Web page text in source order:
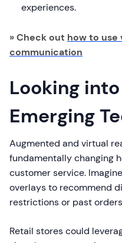
experiences.
» Check out how to use
communication
Looking
Emerging
Augmented and virtual
fundamentally changing
customer service.
overlays to recommend
restrictions or past
Retail stores could